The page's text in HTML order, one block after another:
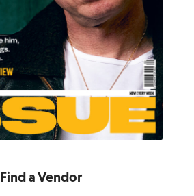
Find a Vendor